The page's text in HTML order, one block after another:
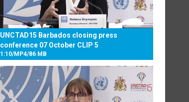
UNCTAD15 Barbados closing press
conference 07 October CLIP 5
1:10/MP4/86 MB